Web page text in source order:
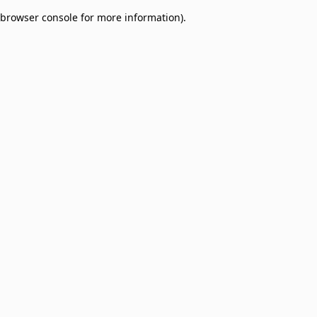
browser console for more information).